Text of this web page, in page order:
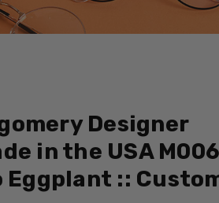
Designer
in the USA
Eggplant ::